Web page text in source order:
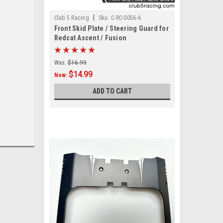
Club 5 Racing Sku: C-RC-0056-6
Front Skid Plate / Steering Guard for
Redcat Ascent / Fusion
Was: $16.99
Now: $14.99
ADD TO CART